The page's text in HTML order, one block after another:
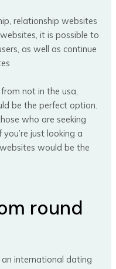
relationship websites
it is possible to
as well as continue
not in the usa,
be the perfect option.
who are seeking
just looking a
would be the
round
international dating